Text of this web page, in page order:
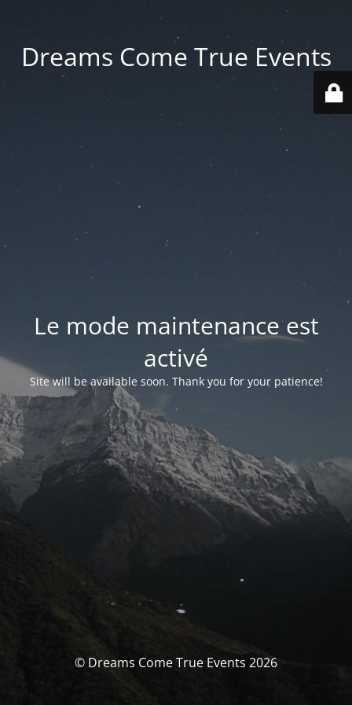
Dreams Come True Events
Le mode maintenance est
activé
Site will be available soon. Thank you for your patience!
© Dreams Come True Events 2026